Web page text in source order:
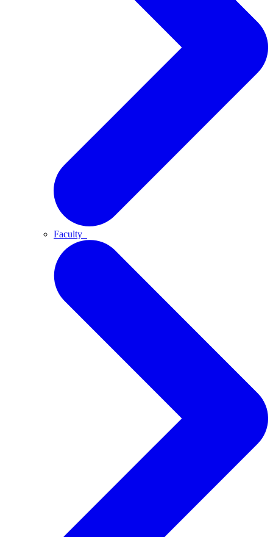
Faculty